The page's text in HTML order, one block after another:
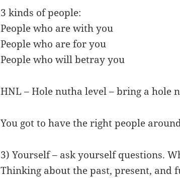
3 kinds of people:
People who are with you
People who are for you
People who will betray you
HNL – Hole nutha level – bring a hole
You got to have the right people
3) Yourself – ask yourself questions.
Thinking about the past, present, and